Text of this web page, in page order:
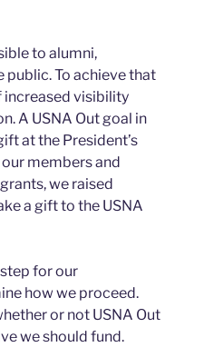
to alumni,
public. To achieve that
increased visibility
A USNA Out goal in
at the President’s
members and
we raised
a gift to the USNA
for our
how we proceed.
or not USNA Out
we should fund.